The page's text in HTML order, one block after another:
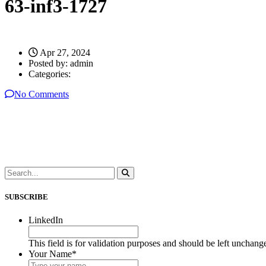
63-inf3-1727
Apr 27, 2024
Posted by: admin
Categories:
No Comments
SUBSCRIBE
LinkedIn
This field is for validation purposes and should be left
Your Name*